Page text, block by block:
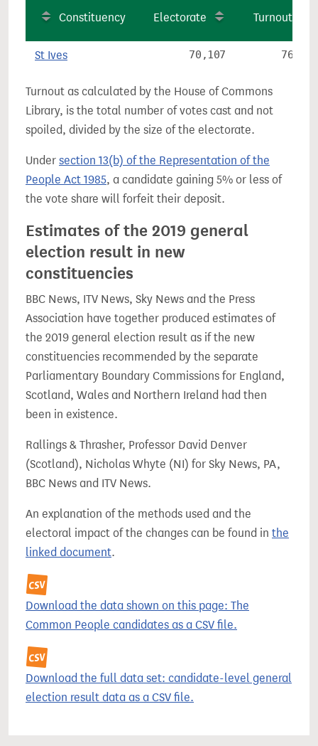
Constituency Electorate Turnout
St Ives 70,107 76.9%
Turnout as calculated by the House of Commons
Library, is the total number of votes cast and not
spoiled, divided by the size of the electorate.
Under section 13(b) of the Representation of the
People Act 1985, a candidate gaining 5% or less of
the vote share will forfeit their deposit.
Estimates of the 2019 general
election result in new
constituencies
BBC News, ITV News, Sky News and the Press
Association have together produced estimates of
the 2019 general election result as if the new
constituencies recommended by the separate
Parliamentary Boundary Commissions for England,
Scotland, Wales and Northern Ireland had then
been in existence.
Rallings & Thrasher, Professor David Denver
(Scotland), Nicholas Whyte (NI) for Sky News, PA,
BBC News and ITV News.
An explanation of the methods used and the
electoral impact of the changes can be found in the
linked document.
Download the data shown on this page: The
Common People candidates as a CSV file.
Download the full data set: candidate-level general
election result data as a CSV file.